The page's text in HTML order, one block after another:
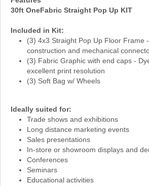
30ft OneFabric Straight Pop Up KIT
Included in Kit:
(3) 4x3 Straight Pop Up Floor Frame
construction and mechanical
(3) Fabric Graphic with end caps -
excellent print resolution
(3) Soft Bag w/ Wheels
Ideally suited for:
Trade shows and exhibitions
Long distance marketing events
Sales presentations
In-store or showroom displays and
Conferences
Seminars
Educational activities